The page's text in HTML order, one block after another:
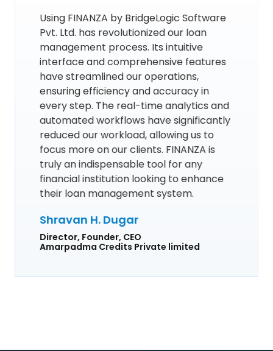
Using FINANZA by BridgeLogic Software
Pvt. Ltd. has revolutionized our loan
management process. Its intuitive
interface and comprehensive features
have streamlined our operations,
ensuring efficiency and accuracy in
every step. The real-time analytics and
automated workflows have significantly
reduced our workload, allowing us to
focus more on our clients. FINANZA is
truly an indispensable tool for any
financial institution looking to enhance
their loan management system.
Shravan H. Dugar
Director, Founder, CEO
Amarpadma Credits Private limited